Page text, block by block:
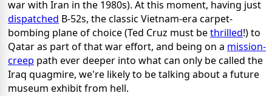
war with Iran in the 1980s). At this moment, having just
dispatched B-52s, the classic Vietnam-era carpet-
bombing plane of choice (Ted Cruz must bethrilled!) to
Qatar as part of that war effort, and being on a mission-
creep path ever deeper into what can only be called the
Iraq quagmire, we're likely to be talking about a future
museum exhibit from hell.